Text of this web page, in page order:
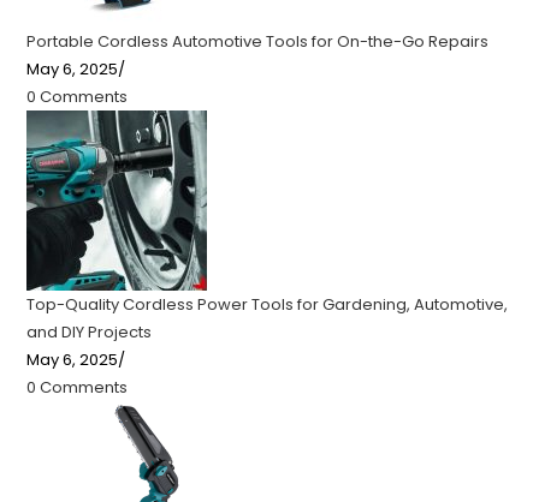
Portable Cordless Automotive Tools for On-the-Go Repairs
May 6, 2025/
0 Comments
Top-Quality Cordless Power Tools for Gardening, Automotive,
and DIY Projects
May 6, 2025/
0 Comments